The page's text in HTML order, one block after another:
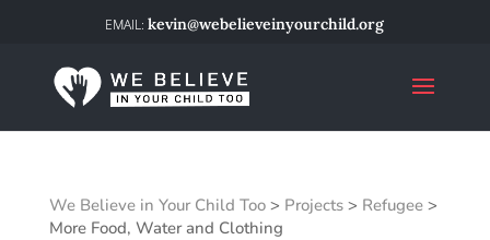
kevin@webelieveinyourchild.org
We Believe in Your Child Too> Projects> Refugee>
More Food, Water and Clothing